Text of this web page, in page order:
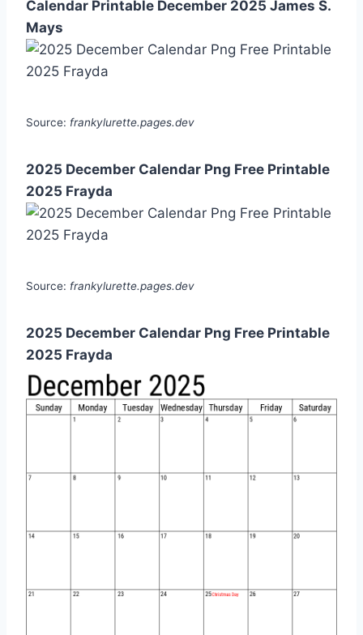
Calendar Printable December 2025 James S.
Mays
Source: frankylurette.pages.dev
2025 December Calendar Png Free Printable
2025 Frayda
Source: frankylurette.pages.dev
2025 December Calendar Png Free Printable
2025 Frayda